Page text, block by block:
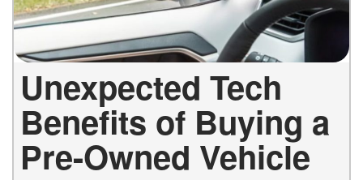
Unexpected Tech
Benefits of Buying a
Pre-Owned Vehicle